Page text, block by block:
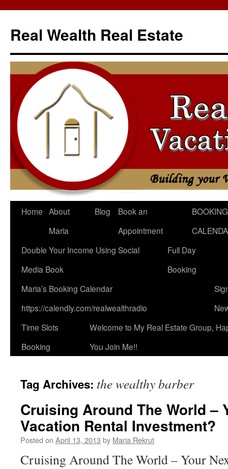
content
Real Wealth Real Estate
Home About
Maria
Blog
Book an
Appointment
BOOKING
Double Your Income Using Social
Media Book
Full Day
Booking
Maria’s Booking Calendar
https://calendly.com/realwealthradio
Time Slots
Booking
Welcome to My Real Estate Group,
You Join Me!!
Tag Archives: the wealthy barber
Cruising Around The World –
Vacation Rental Investment?
Posted on April 13, 2013 by Maria Rekrut
Cruising Around The World – Your